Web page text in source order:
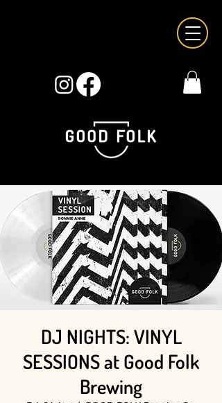
DJ NIGHTS: VINYL
SESSIONS at Good Folk
Brewing